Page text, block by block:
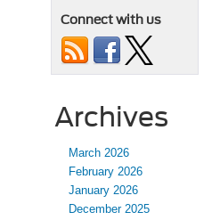
Connect with us
Archives
March 2026
February 2026
January 2026
December 2025